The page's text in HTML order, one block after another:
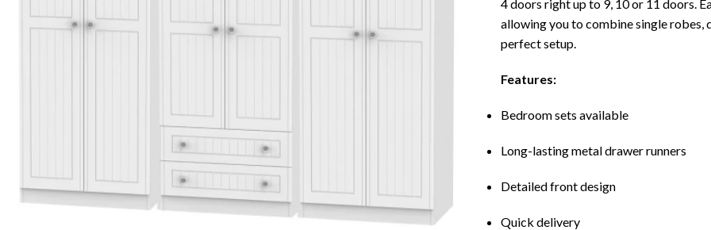
4 doors right up to 9, 10 or 11 doors.
allowing you to combine single
perfect setup.
Features:
Bedroom sets available
Long-lasting metal drawer runners
Detailed front design
Quick delivery